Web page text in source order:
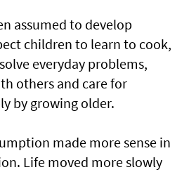
assumed to develop
children to learn to cook,
everyday problems,
others and care for
by growing older.
made more sense in
Life moved more slowly